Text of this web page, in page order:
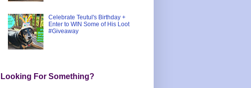
Celebrate Teutul's Birthday +
Enter to WIN Some of His Loot
#Giveaway
Looking For Something?